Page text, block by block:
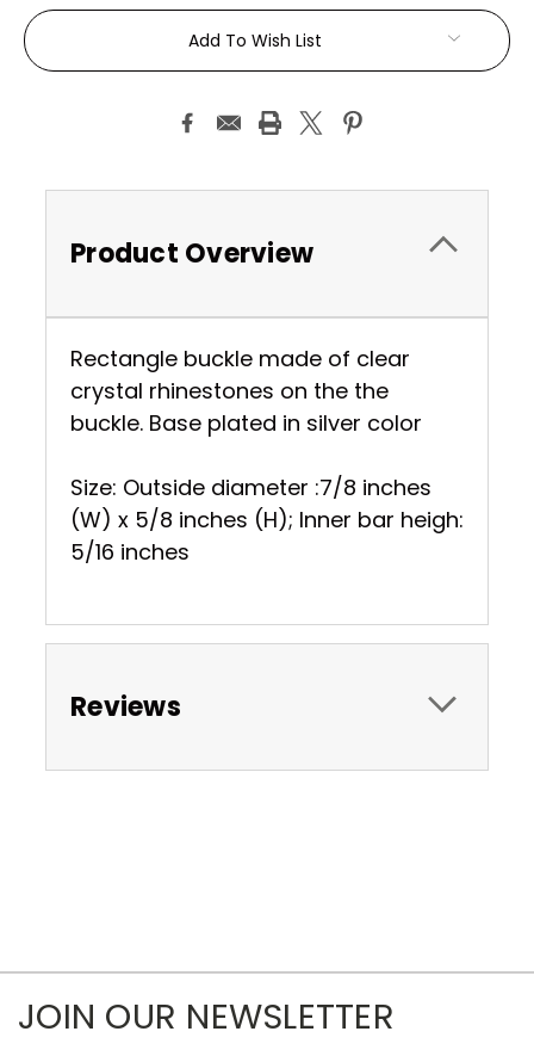
Add To Wish List
Product Overview
Rectangle buckle made of clear
crystal rhinestones on the the
buckle. Base plated in silver color
Size: Outside diameter :7/8 inches
(W) x 5/8 inches (H); Inner bar heigh:
5/16 inches
Reviews
JOIN OUR NEWSLETTER